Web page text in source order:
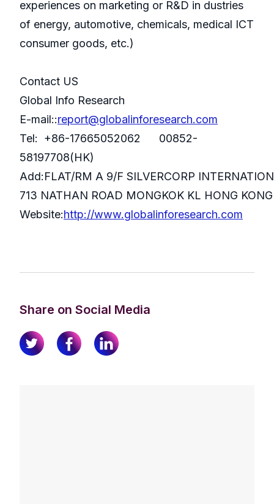
experiences on marketing or R&D in dustries
of energy, automotive, chemicals, medical ICT
consumer goods, etc.)
Contact US
Global Info Research
E-mail::report@globalinforesearch.com
Tel: +86-17665052062 00852-
58197708(HK)
Add:FLAT/RM A 9/F SILVERCORP
713 NATHAN ROAD MONGKOK KL HONG KONG
Website:http://www.globalinforesearch.com
Share on Social Media